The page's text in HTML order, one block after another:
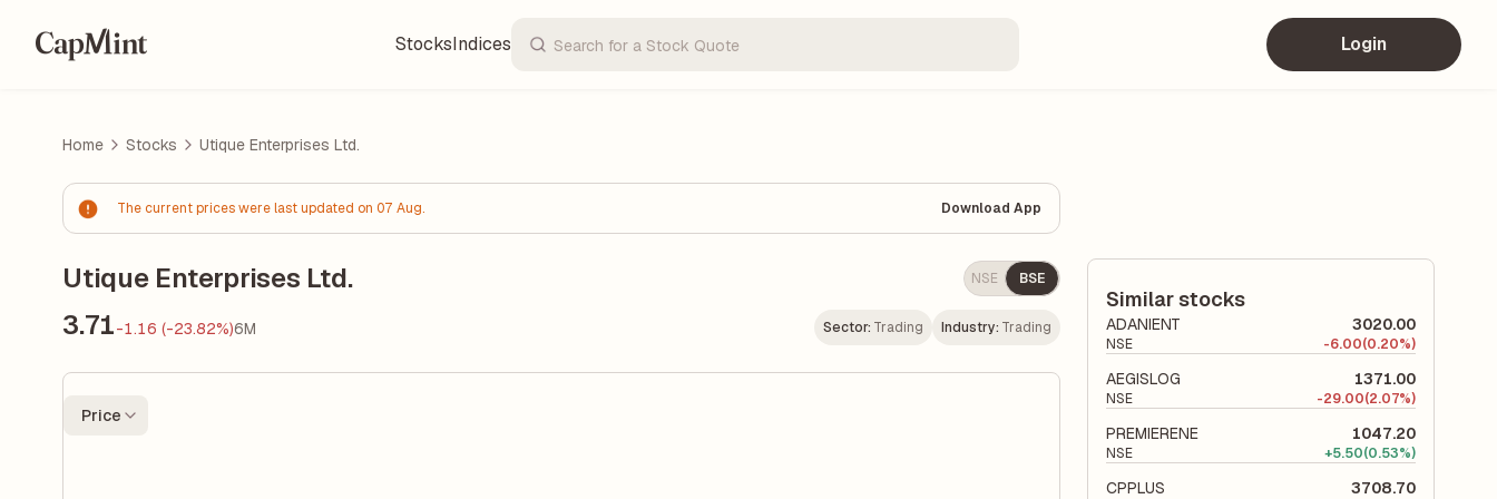
StocksIndices Login
Home Stocks Utique Enterprises Ltd.
The current prices were last updated on 07 Aug. Download App
Utique Enterprises Ltd. NSE BSE
3.71-1.16 (-23.82%)6M Sector: Trading Industry: Trading
Price
Similar stocks
ADANIENT 3020.00
NSE -6.00(0.20%)
AEGISLOG 1371.00
NSE -29.00(2.07%)
PREMIERENE 1047.20
NSE +5.50(0.53%)
CPPLUS 3708.70